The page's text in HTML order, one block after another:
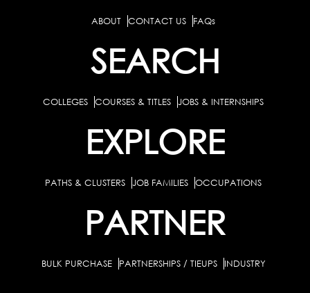
ABOUT CONTACT US FAQs
SEARCH
COLLEGES COURSES & TITLES JOBS & INTERNSHIPS
EXPLORE
PATHS & CLUSTERS JOB FAMILIES OCCUPATIONS
PARTNER
BULK PURCHASE PARTNERSHIPS / TIEUPS INDUSTRY